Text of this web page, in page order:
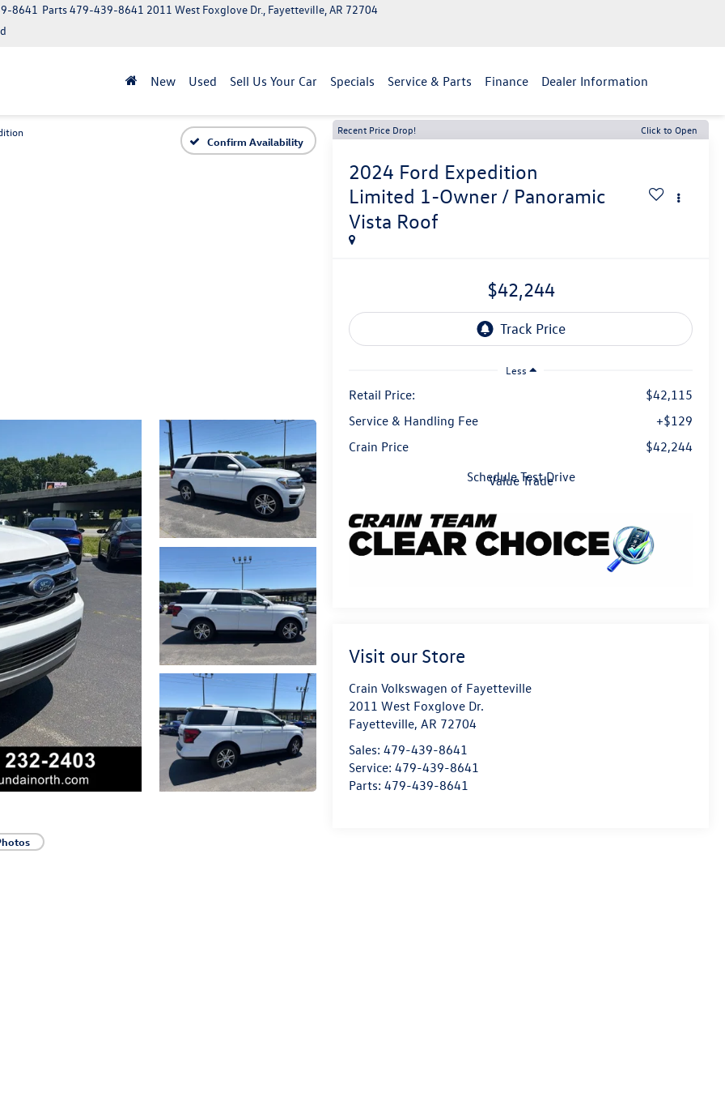
Parts479-439-8641
8641
2011 West Foxglove Dr., Fayetteville, AR 72704
New Used Sell Us Your Car Specials Service & Parts Finance Dealer Information
Confirm Availability
Recent Price Drop! Click to Open
2024 Ford Expedition
Limited 1-Owner / Panoramic
Vista Roof
$42,244
Less
Retail Price:
$42,115
Service & Handling Fee
+$129
Crain Price
$42,244
Schedule Test Drive
Value Trade
Visit our Store
Crain Volkswagen of Fayetteville
2011 West Foxglove Dr.
Fayetteville,AR 72704
Sales:479-439-8641
Service:479-439-8641
Parts:479-439-8641